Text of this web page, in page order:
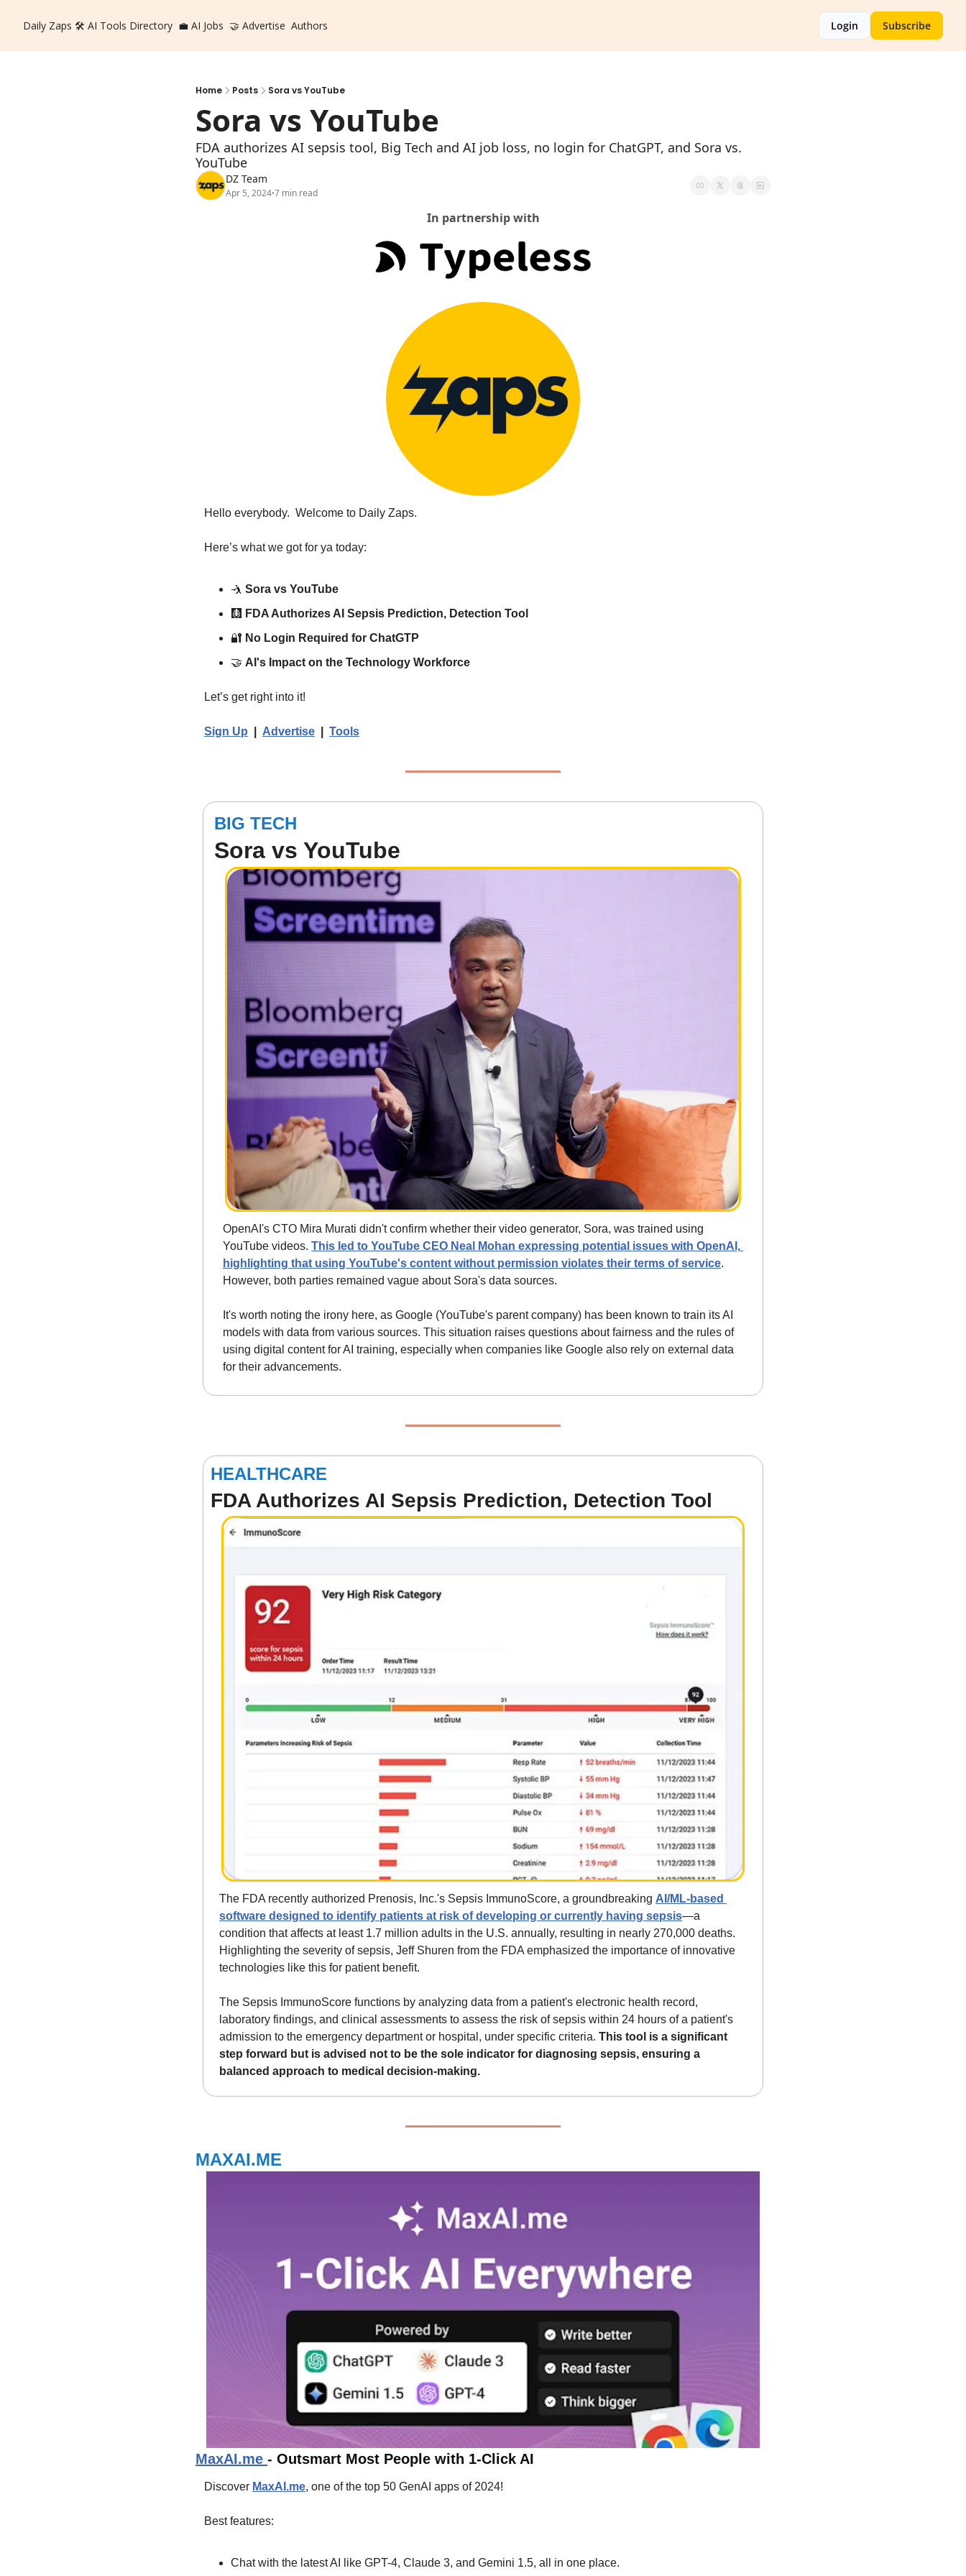
Daily Zaps 🛠️ AI Tools Directory 💼 AI Jobs 🤝 Advertise Authors Login Subscribe
Home Posts Sora vs YouTube
Sora vs YouTube
FDA authorizes AI sepsis tool, Big Tech and AI job loss, no login for ChatGPT, and Sora vs.
YouTube
DZ Team
Apr 5, 2024•7 min read
In partnership with
Hello everybody.  Welcome to Daily Zaps.
Here’s what we got for ya today:
🤺 Sora vs YouTube
🩻 FDA Authorizes AI Sepsis Prediction, Detection Tool
🔐 No Login Required for ChatGTP
🤝 AI's Impact on the Technology Workforce
Let’s get right into it!
Sign Up Advertise Tools
BIG TECH
Sora vs YouTube
OpenAI's CTO Mira Murati didn't confirm whether their video generator, Sora, was trained using
YouTube videos. This led to YouTube CEO Neal Mohan expressing potential issues with OpenAI,
highlighting that using YouTube's content without permission violates their terms of service.
However, both parties remained vague about Sora's data sources.
It's worth noting the irony here, as Google (YouTube's parent company) has been known to train its AI
models with data from various sources. This situation raises questions about fairness and the rules of
using digital content for AI training, especially when companies like Google also rely on external data
for their advancements.
HEALTHCARE
FDA Authorizes AI Sepsis Prediction, Detection Tool
The FDA recently authorized Prenosis, Inc.'s Sepsis ImmunoScore, a groundbreaking AI/ML-based
software designed to identify patients at risk of developing or currently having sepsis—a
condition that affects at least 1.7 million adults in the U.S. annually, resulting in nearly 270,000 deaths.
Highlighting the severity of sepsis, Jeff Shuren from the FDA emphasized the importance of innovative
technologies like this for patient benefit.
The Sepsis ImmunoScore functions by analyzing data from a patient's electronic health record,
laboratory findings, and clinical assessments to assess the risk of sepsis within 24 hours of a patient's
admission to the emergency department or hospital, under specific criteria. This tool is a significant
step forward but is advised not to be the sole indicator for diagnosing sepsis, ensuring a
balanced approach to medical decision-making.
MAXAI.ME
MaxAI.me - Outsmart Most People with 1-Click AI
Discover MaxAI.me, one of the top 50 GenAI apps of 2024!
Best features:
Chat with the latest AI like GPT-4, Claude 3, and Gemini 1.5, all in one place.